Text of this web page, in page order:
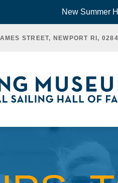
New Summer
STREET, NEWPORT RI,